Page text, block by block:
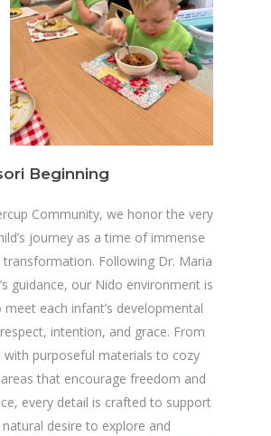
Beginning
Community, we honor the very
journey as a time of immense
transformation. Following Dr. Maria
guidance, our Nido environment is
meet each infant’s developmental
intention, and grace. From
with purposeful materials to cozy
that encourage freedom and
every detail is crafted to support
natural desire to explore and